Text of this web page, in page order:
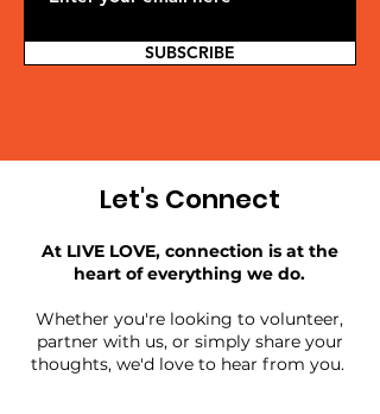
SUBSCRIBE
Let's Connect
At LIVE LOVE, connection is at the
heart of everything we do.
Whether you're looking to volunteer,
partner with us, or simply share your
thoughts, we'd love to hear from you.